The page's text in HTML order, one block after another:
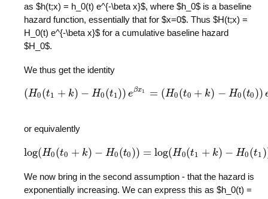
as $h(t;x) = h_0(t) e^{-\beta x}$, where $h_0$ is a baseline
hazard function, essentially that for $x=0$. Thus $H(t;x) =
H_0(t) e^{-\beta x}$ for a cumulative baseline hazard
$H_0$.
We thus get the identity
(H0(t1 + k) − H0(t1)) eβx1 = (H0(t0 + k) − H0 (t0))
(H0( 1+ k)−H0( t1))eβx 1=( H0(t0+k −H0(t 0)) eβx0.
or equivalently
log(H0(t0 + k) − H0(t0)) = log(H0(t1 + k) − H0(t1 )
log(H 0(t 0+k)−H0( t0) )=log(H0(t1+ k) −H0(t1))+β(x 1
We now bring in the second assumption - that the hazard is
exponentially increasing. We can express this as $h_0(t) =